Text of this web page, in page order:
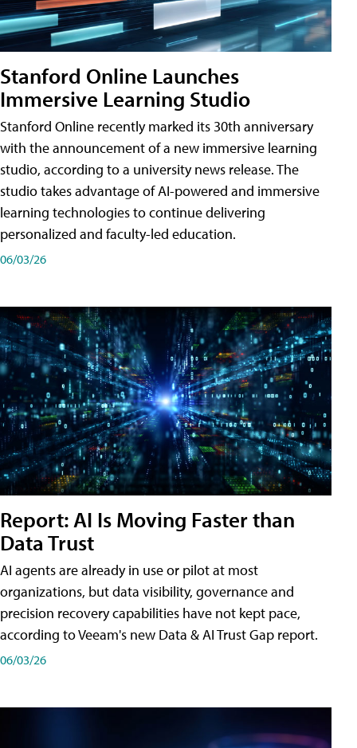
Stanford Online Launches
Immersive Learning Studio
Stanford Online recently marked its 30th anniversary
with the announcement of a new immersive learning
studio, according to a university news release. The
studio takes advantage of AI-powered and immersive
learning technologies to continue delivering
personalized and faculty-led education.
06/03/26
Report: AI Is Moving Faster than
Data Trust
AI agents are already in use or pilot at most
organizations, but data visibility, governance and
precision recovery capabilities have not kept pace,
according to Veeam's new Data & AI Trust Gap report.
06/03/26